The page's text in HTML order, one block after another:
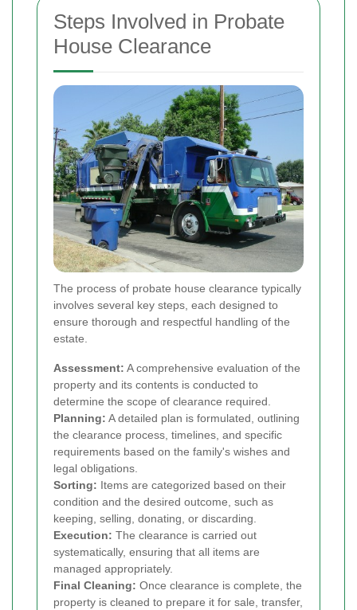
Steps Involved in Probate
House Clearance
The process of probate house clearance typically
involves several key steps, each designed to
ensure thorough and respectful handling of the
estate.
Assessment: A comprehensive evaluation of the
property and its contents is conducted to
determine the scope of clearance required.
Planning: A detailed plan is formulated, outlining
the clearance process, timelines, and specific
requirements based on the family's wishes and
legal obligations.
Sorting: Items are categorized based on their
condition and the desired outcome, such as
keeping, selling, donating, or discarding.
Execution: The clearance is carried out
systematically, ensuring that all items are
managed appropriately.
Final Cleaning: Once clearance is complete, the
property is cleaned to prepare it for sale, transfer,